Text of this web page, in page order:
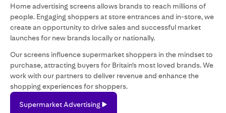
Home advertising screens allows brands to reach millions of
people. Engaging shoppers at store entrances and in-store, we
create an opportunity to drive sales and successful market
launches for new brands locally or nationally.
Our screens influence supermarket shoppers in the mindset to
purchase, attracting buyers for Britain’s most loved brands. We
work with our partners to deliver revenue and enhance the
shopping experiences for shoppers.
Advertising
Supermarket Advertising